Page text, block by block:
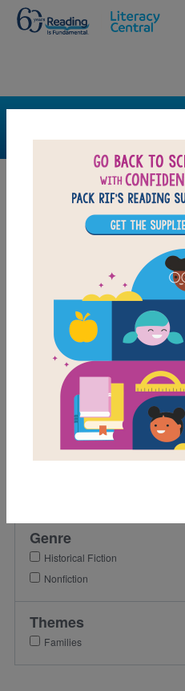
FILTER
Grades
Pre-K
Genre
Historical Fiction
Nonfiction
Themes
Families